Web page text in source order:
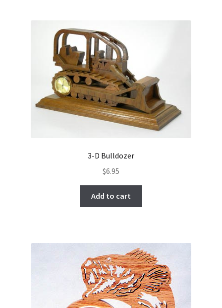
3-D Bulldozer
$6.95
Add to cart